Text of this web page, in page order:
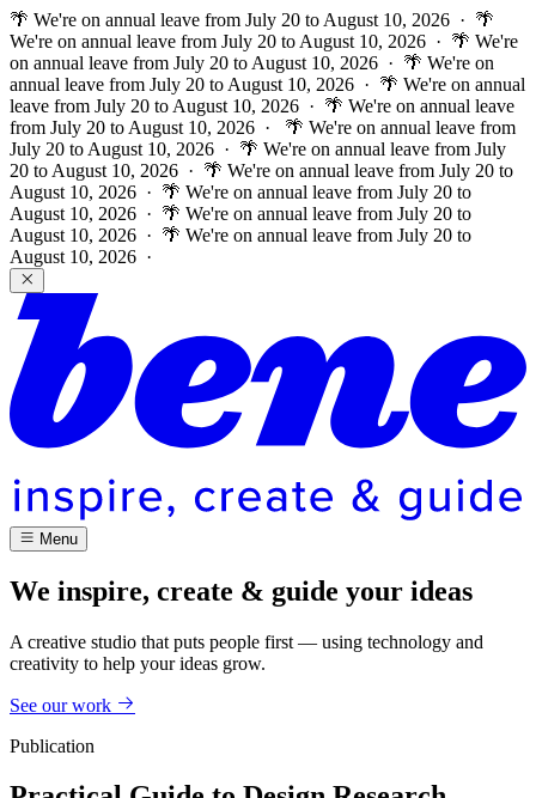
🌴 We're on annual leave from July 20 to August 10, 2026 · 🌴
We're on annual leave from July 20 to August 10, 2026 · 🌴 We're
on annual leave from July 20 to August 10, 2026 · 🌴 We're on
annual leave from July 20 to August 10, 2026 · 🌴 We're on annual
leave from July 20 to August 10, 2026 · 🌴 We're on annual leave
from July 20 to August 10, 2026 ·
🌴 We're on annual leave from
July 20 to August 10, 2026 · 🌴 We're on annual leave from July
20 to August 10, 2026 · 🌴 We're on annual leave from July 20 to
August 10, 2026 · 🌴 We're on annual leave from July 20 to
August 10, 2026 · 🌴 We're on annual leave from July 20 to
August 10, 2026 · 🌴 We're on annual leave from July 20 to
August 10, 2026 ·
Menu
We inspire, create & guide your ideas
A creative studio that puts people first — using technology and
creativity to help your ideas grow.
See our work
Publication